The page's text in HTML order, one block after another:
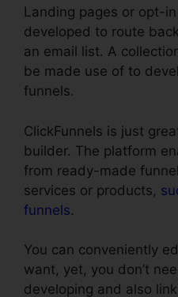
Landing pages or opt-
developed to route
an email list. A
be made use of to
funnels.
ClickFunnels is just
builder. The platform
from ready-made
services or products,
funnels.
You can conveniently
want, yet, you don’t
developing and also